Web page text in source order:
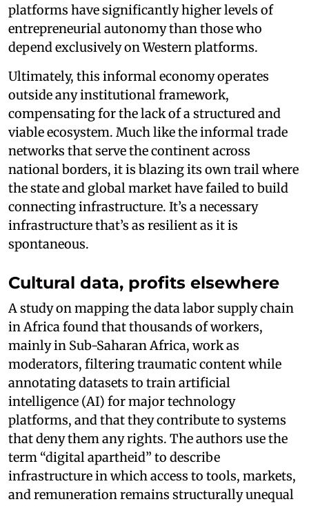
platforms have significantly higher levels of
entrepreneurial autonomy than those who
depend exclusively on Western platforms.
Ultimately, this informal economy operates
outside any institutional framework,
compensating for the lack of a structured and
viable ecosystem. Much like the informal trade
networks that serve the continent across
national borders, it is blazing its own trail where
the state and global market have failed to build
connecting infrastructure. It’s a necessary
infrastructure that’s as resilient as it is
spontaneous.
Cultural data, profits elsewhere
A study on mapping the data labor supply chain
in Africa found that thousands of workers,
mainly in Sub-Saharan Africa, work as
moderators, filtering traumatic content while
annotating datasets to train artificial
intelligence (AI) for major technology
platforms, and that they contribute to systems
that deny them any rights. The authors use the
term “digital apartheid” to describe
infrastructure in which access to tools, markets,
and remuneration remains structurally unequal